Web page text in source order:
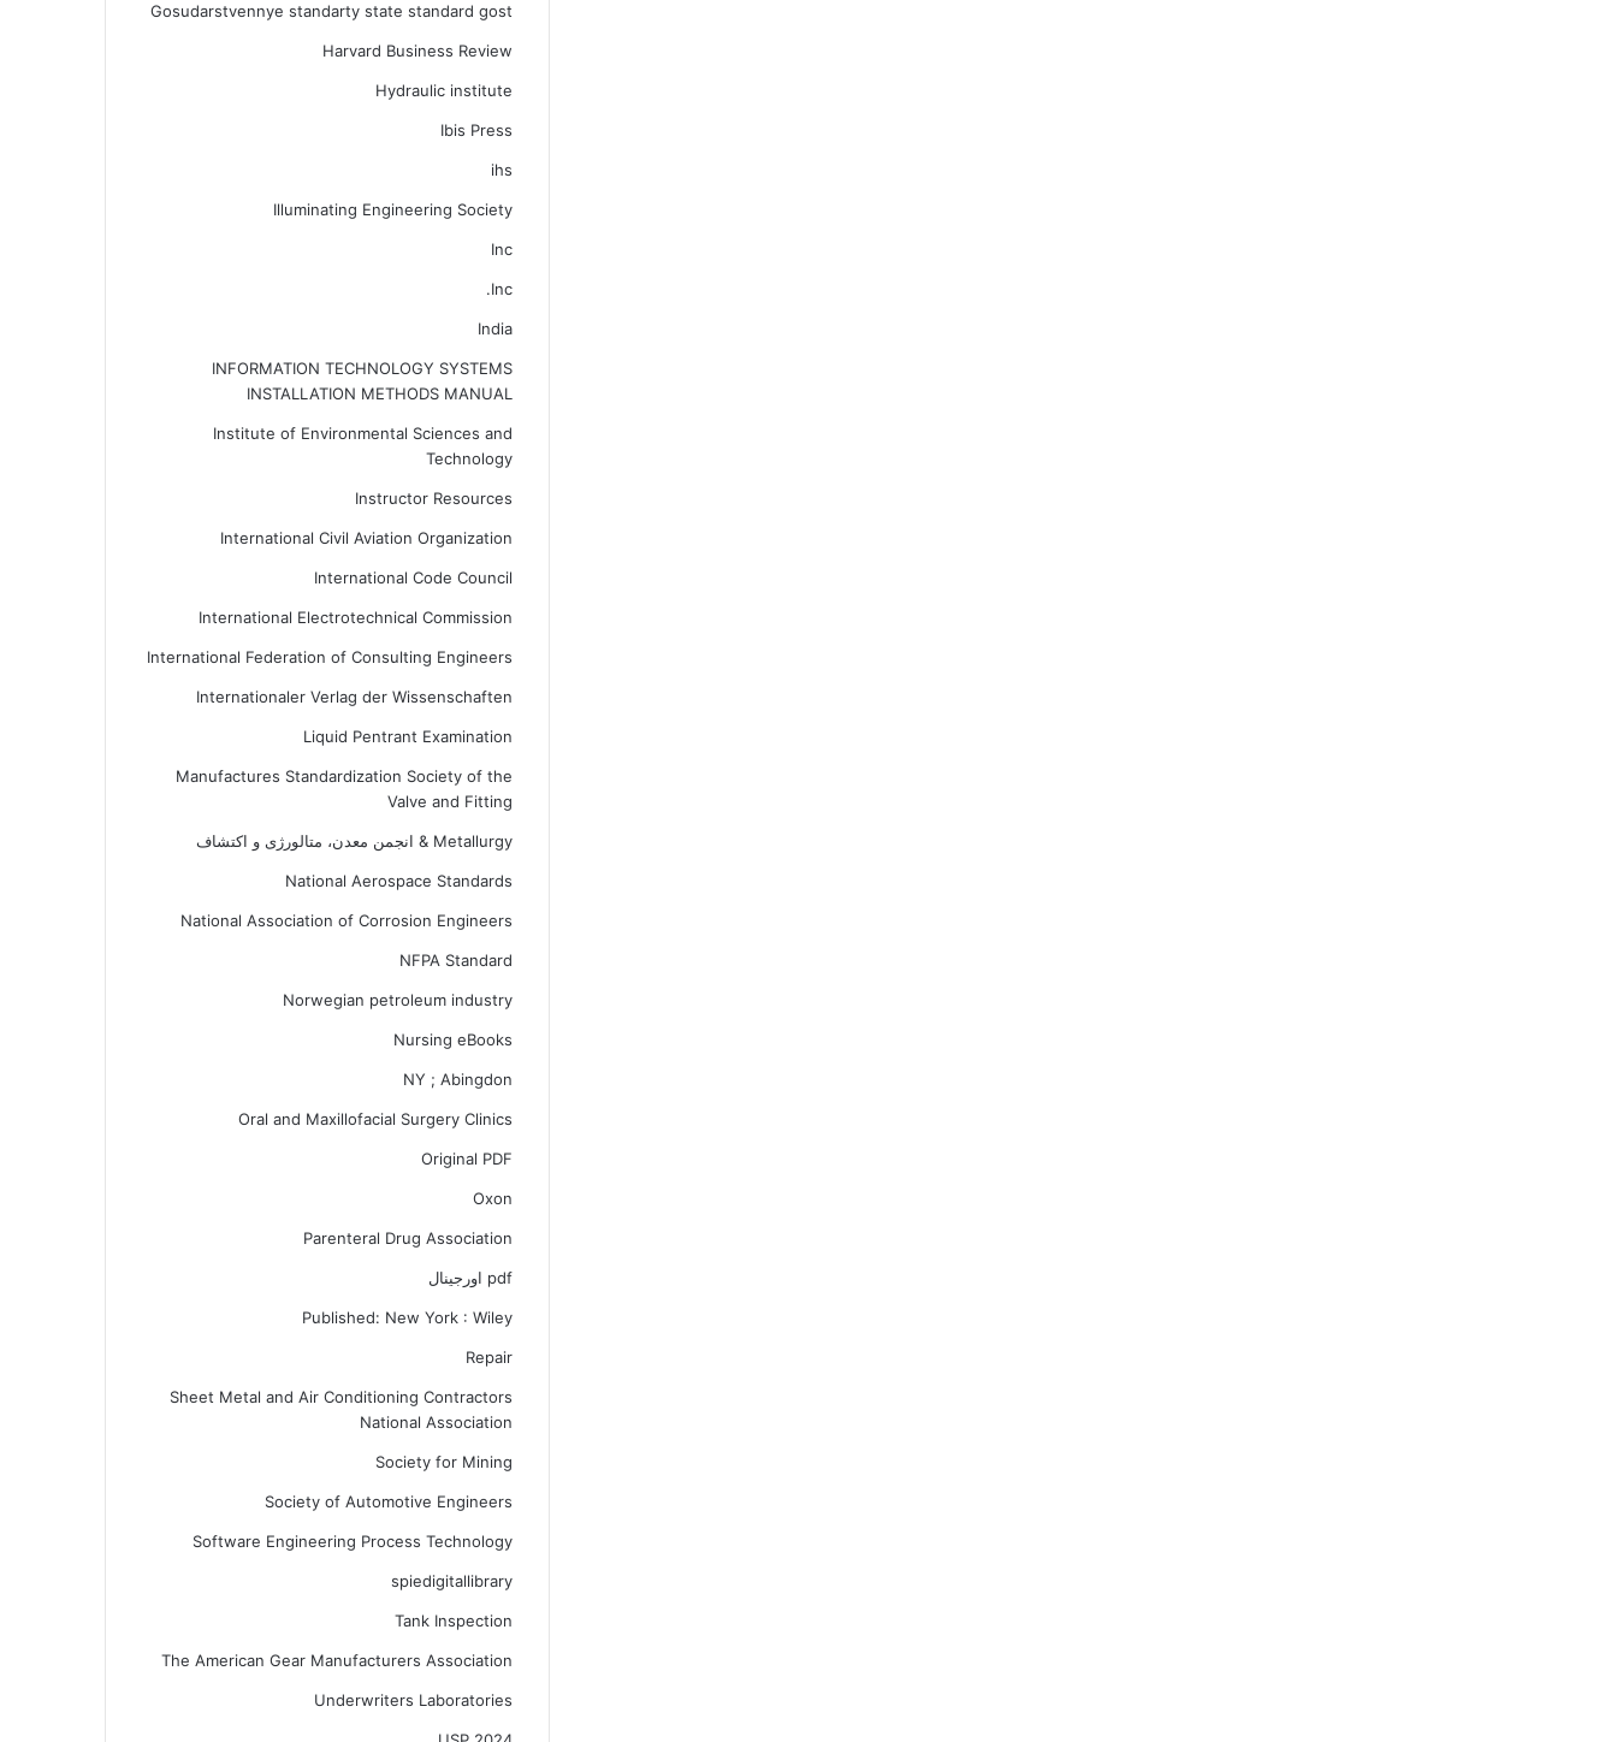
Gosudarstvennye standarty state standard gost
Harvard Business Review
Hydraulic institute
Ibis Press
ihs
Illuminating Engineering Society
Inc
Inc.
India
INFORMATION TECHNOLOGY SYSTEMS
INSTALLATION METHODS MANUAL
Institute of Environmental Sciences and
Technology
Instructor Resources
International Civil Aviation Organization
International Code Council
International Electrotechnical Commission
International Federation of Consulting Engineers
Internationaler Verlag der Wissenschaften
Liquid Pentrant Examination
Manufactures Standardization Society of the
Valve and Fitting
Metallurgy & انجمن معدن، متالورژی و اکتشاف
National Aerospace Standards
National Association of Corrosion Engineers
NFPA Standard
Norwegian petroleum industry
Nursing eBooks
NY ; Abingdon
Oral and Maxillofacial Surgery Clinics
Original PDF
Oxon
Parenteral Drug Association
pdf اورجینال
Published: New York : Wiley
Repair
Sheet Metal and Air Conditioning Contractors
National Association
Society for Mining
Society of Automotive Engineers
Software Engineering Process Technology
spiedigitallibrary
Tank Inspection
The American Gear Manufacturers Association
Underwriters Laboratories